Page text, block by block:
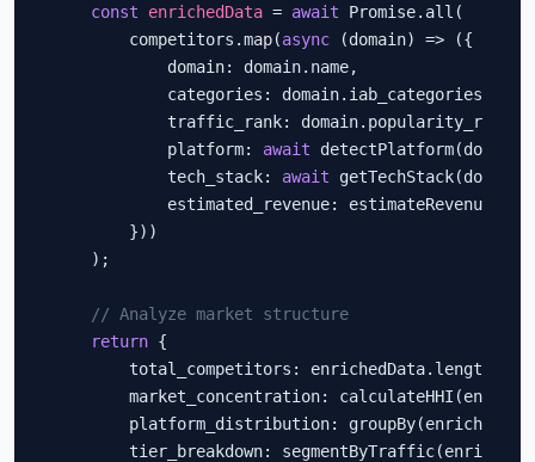
const
enrichedData = await Promise.all(
        competitors.map(
async (domain) => ({
            domain: domain.name,
            categories: domain.iab_categories,
            traffic_rank: domain.popularity_rank,
            platform:
await
            tech_stack:
await
estimated_revenue:
        }))
    );
// Analyze market structure
return {
        total_competitors: enrichedData.length,
market_concentration:
platform_distribution:
tier_breakdown: